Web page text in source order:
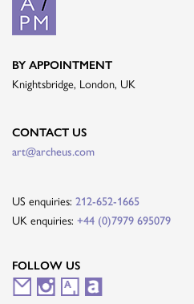
BY APPOINTMENT
Knightsbridge, London, UK
CONTACT US
art@archeus.com
US enquiries: 212-652-1665
UK enquiries: +44 (0)7979 695079
FOLLOW US
M I
A A